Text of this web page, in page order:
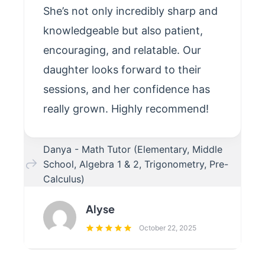
Alyse
October 22, 2025
She’s not only incredibly sharp and
knowledgeable but also patient,
encouraging, and relatable. Our
daughter looks forward to their
sessions, and her confidence has
really grown. Highly recommend!
Danya - Math Tutor (Elementary, Middle
School, Algebra 1 & 2, Trigonometry, Pre-
Calculus)